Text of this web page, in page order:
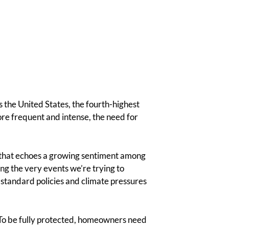
the United States, the fourth-highest
frequent and intense, the need for
echoes a growing sentiment among
the very events we’re trying to
policies and climate pressures
be fully protected, homeowners need